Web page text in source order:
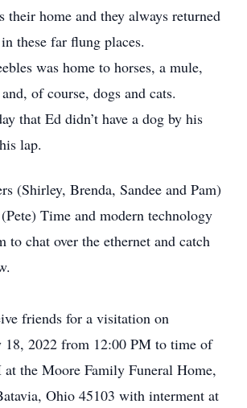
their home and they always returned
these far flung places.
was home to horses, a mule,
of course, dogs and cats.
that Ed didn’t have a dog by his
lap.
(Shirley, Brenda, Sandee and Pam)
Time and modern technology
to chat over the ethernet and catch
friends for a visitation on
18, 2022 from 12:00 PM to time of
at the Moore Family Funeral Home,
Ohio 45103 with interment at